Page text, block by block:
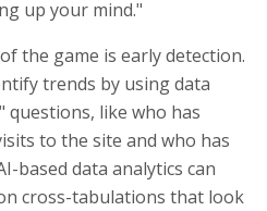
up your mind."
the game is early detection.
trends by using data
questions, like who has
to the site and who has
based data analytics can
cross-tabulations that look